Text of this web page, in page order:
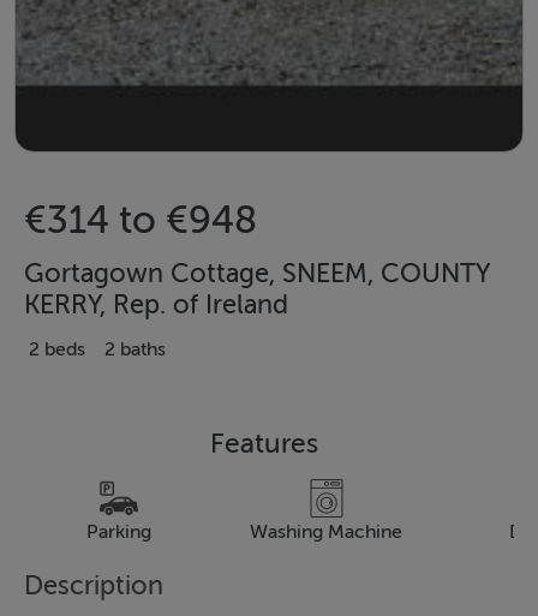
€314 to €948
Gortagown Cottage, SNEEM, COUNTY
KERRY, Rep. of Ireland
2 beds 2 baths
Features
Parking Washing Machine
Description